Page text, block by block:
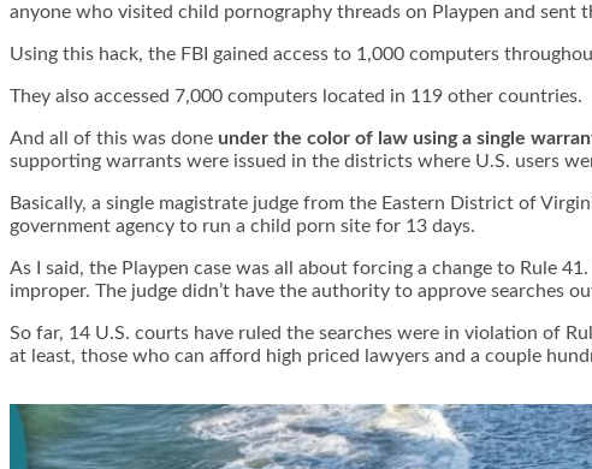
anyone who visited child pornography threads on Playpen and sent
Using this hack, the FBI gained access to 1,000 computers
They also accessed 7,000 computers located in 119 other countries.
And all of this was done under the color of law using a single
supporting warrants were issued in the districts where U.S. users
Basically, a single magistrate judge from the Eastern District of
government agency to run a child porn site for 13 days.
As I said, the Playpen case was all about forcing a change to Rule
improper. The judge didn’t have the authority to approve searches
So far, 14 U.S. courts have ruled the searches were in violation of
at least, those who can afford high priced lawyers and a couple